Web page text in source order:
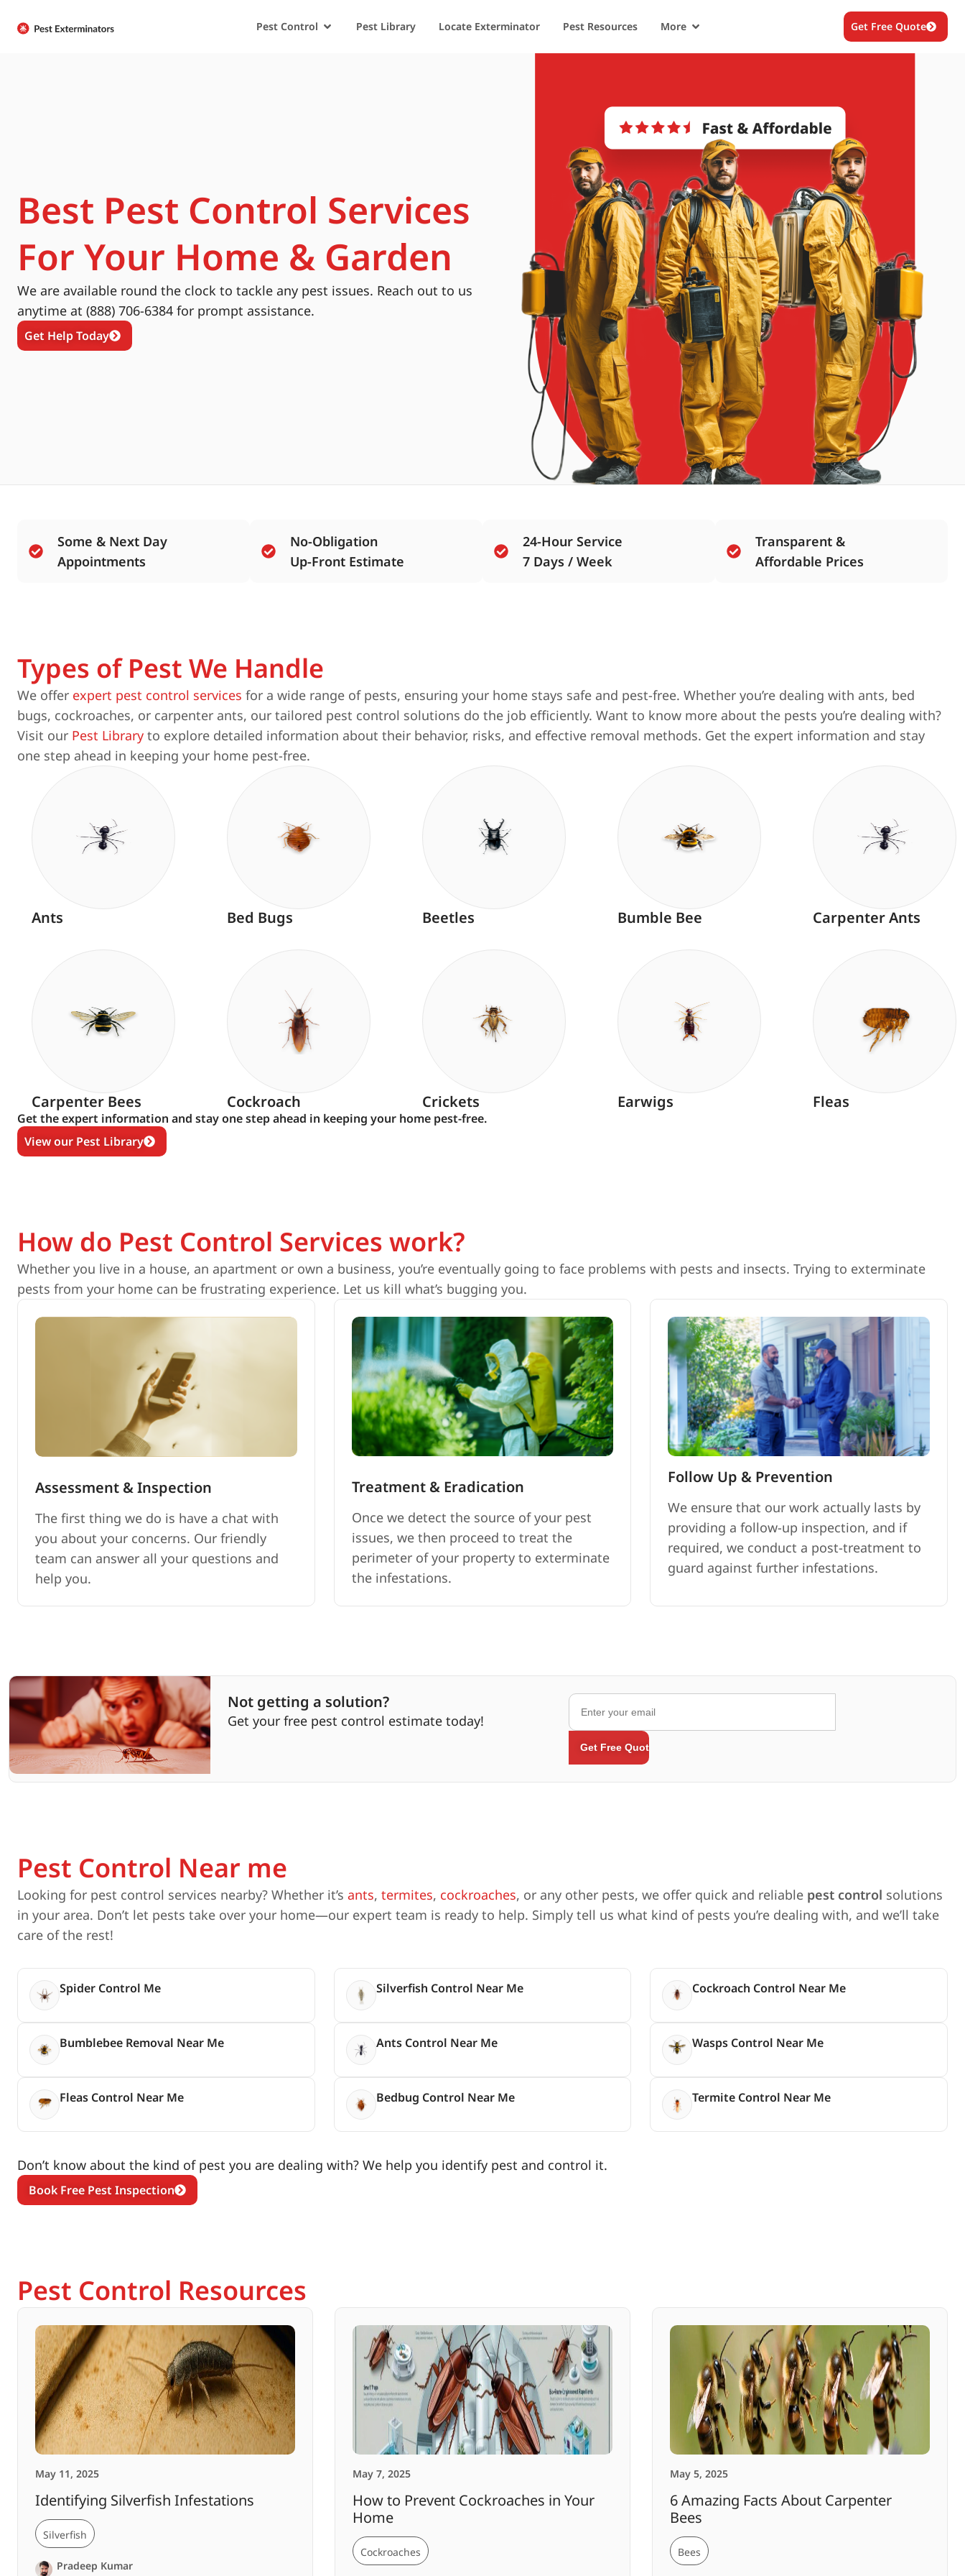
Pest Control Pest Library Locate Exterminator Pest Resources More Get Free Quote
Best Pest Control Services
For Your Home & Garden
We are available round the clock to tackle any pest issues. Reach out to us
anytime at (888) 706-6384 for prompt assistance.
Get Help Today
Some & Next Day
Appointments
No-Obligation
Up-Front Estimate
24-Hour Service
7 Days / Week
Transparent &
Affordable Prices
Types of Pest We Handle
We offer expert pest control services for a wide range of pests, ensuring your home stays safe and pest-free. Whether you’re dealing with ants, bed
bugs, cockroaches, or carpenter ants, our tailored pest control solutions do the job efficiently. Want to know more about the pests you’re dealing with?
Visit our Pest Library to explore detailed information about their behavior, risks, and effective removal methods. Get the expert information and stay
one step ahead in keeping your home pest-free.
Ants Bed Bugs Beetles Bumble Bee Carpenter Ants
Carpenter Bees Cockroach Crickets Earwigs Fleas
Get the expert information and stay one step ahead in keeping your home pest-free.
View our Pest Library
How do Pest Control Services work?
Whether you live in a house, an apartment or own a business, you’re eventually going to face problems with pests and insects. Trying to exterminate
pests from your home can be frustrating experience. Let us kill what’s bugging you.
Assessment & Inspection
The first thing we do is have a chat with
you about your concerns. Our friendly
team can answer all your questions and
help you.
Treatment & Eradication
Once we detect the source of your pest
issues, we then proceed to treat the
perimeter of your property to exterminate
the infestations.
Follow Up & Prevention
We ensure that our work actually lasts by
providing a follow-up inspection, and if
required, we conduct a post-treatment to
guard against further infestations.
Not getting a solution?
Get your free pest control estimate today!
Pest Control Near me
Looking for pest control services nearby? Whether it’s ants, termites, cockroaches, or any other pests, we offer quick and reliable pest control solutions
in your area. Don’t let pests take over your home—our expert team is ready to help. Simply tell us what kind of pests you’re dealing with, and we’ll take
care of the rest!
Spider Control Me Silverfish Control Near Me Cockroach Control Near Me
Bumblebee Removal Near Me Ants Control Near Me Wasps Control Near Me
Fleas Control Near Me Bedbug Control Near Me Termite Control Near Me
Don’t know about the kind of pest you are dealing with? We help you identify pest and control it.
Book Free Pest Inspection
Pest Control Resources
May 11, 2025
Identifying Silverfish Infestations
Silverfish
Pradeep Kumar
May 7, 2025
How to Prevent Cockroaches in Your
Home
Cockroaches
May 5, 2025
6 Amazing Facts About Carpenter
Bees
Bees